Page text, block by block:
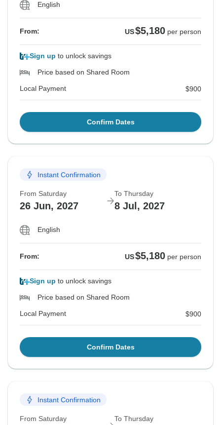
English
From: US$5,180 per person
Sign up to unlock savings
Price based on Shared Room
Local Payment $900
Confirm Dates
Instant Confirmation
From Saturday
26 Jun, 2027
To Thursday
8 Jul, 2027
English
From: US$5,180 per person
Sign up to unlock savings
Price based on Shared Room
Local Payment $900
Confirm Dates
Instant Confirmation
From Saturday To Thursday